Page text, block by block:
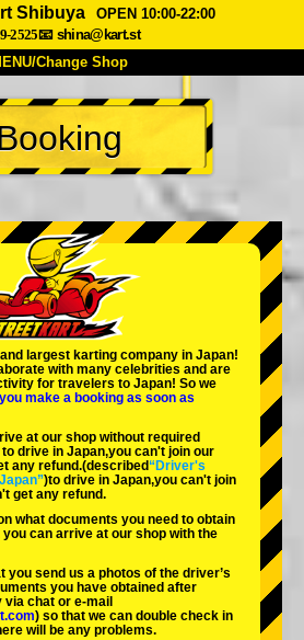
Shibuya
OPEN 10:00-22:00
2525📧 shina@kart.st
Change Shop
TOP
Spec Price
Booking
Change Shop
Tokyo Akihabara#1
Tokyo Bay
Osaka
and largest karting company in Japan!
with many celebrities and are
for travelers to Japan! So we
you make a booking as soon as
at our shop without required
drive in Japan,you can't join our
any refund.(described“Driver's
)to drive in Japan,you can't join
get any refund.
what documents you need to obtain
can arrive at our shop with the
you send us a photos of the driver’s
you have obtained after
chat or e-mail
) so that we can double check in
will be any problems.